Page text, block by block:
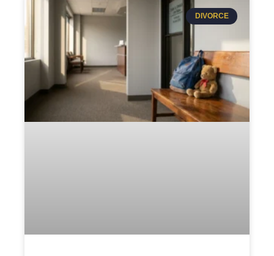
DIVORCE